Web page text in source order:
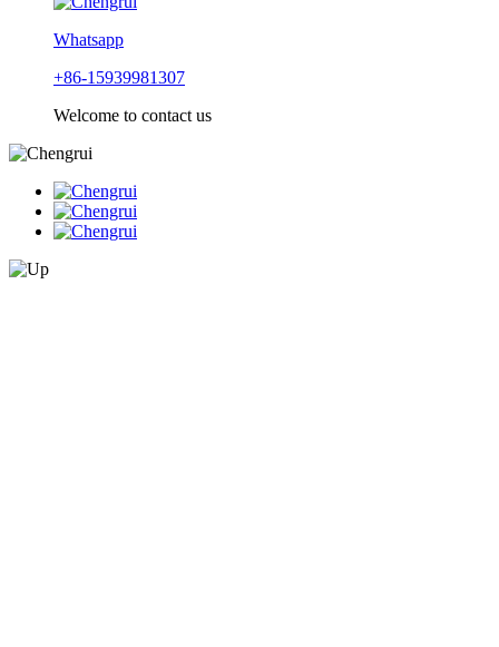
Whatsapp
+86-15939981307
Welcome to contact us